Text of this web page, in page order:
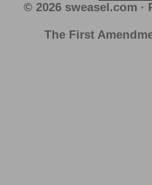
© 2026 sweasel.com
The First